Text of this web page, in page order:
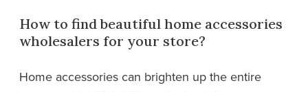
How to find beautiful home accessories
wholesalers for your store?
Home accessories can brighten up the entire